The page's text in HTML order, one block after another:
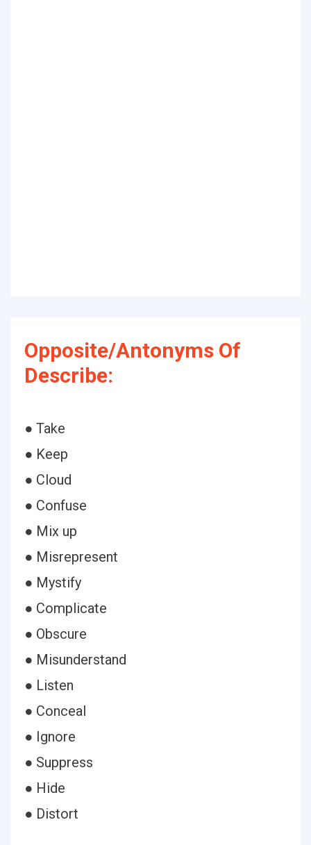
Opposite/Antonyms Of
Describe:
● Take
● Keep
● Cloud
● Confuse
● Mix up
● Misrepresent
● Mystify
● Complicate
● Obscure
● Misunderstand
● Listen
● Conceal
● Ignore
● Suppress
● Hide
● Distort